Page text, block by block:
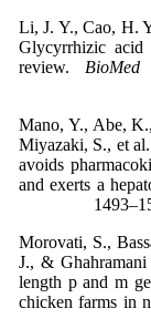
Li, J. Y., Cao, H.
Glycyrrhizic acid
review. BioMed
Mano, Y., Abe,
Miyazaki, S., et
avoids
and exerts a
Morovati, S.,
J., &
length p and m
chicken farms in